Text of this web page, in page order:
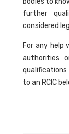
further
considered
For any
authorities
to an RCIC